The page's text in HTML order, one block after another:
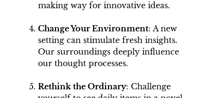
making way for innovative ideas.
Change Your Environment: A new
setting can stimulate fresh insights.
Our surroundings deeply influence
our thought processes.
Rethink the Ordinary: Challenge